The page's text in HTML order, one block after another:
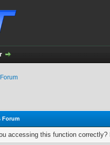
Forum
accessing this function